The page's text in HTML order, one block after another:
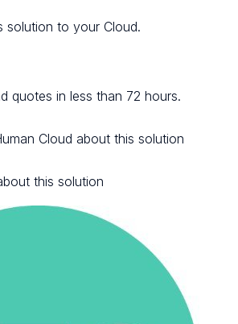
solution to your Cloud.
quotes in less than 72 hours.
Cloud about this solution
this solution